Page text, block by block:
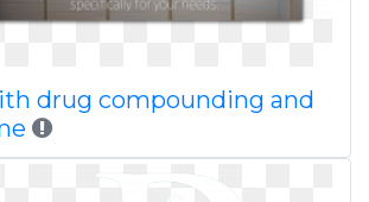
drug compounding and